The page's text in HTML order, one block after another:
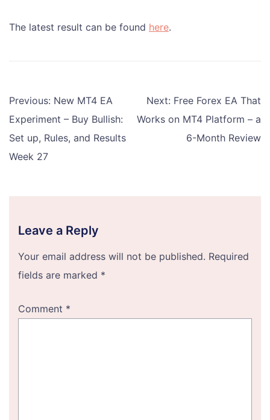
The latest result can be found here.
Post
navigation
Previous: New MT4 EA
Experiment – Buy Bullish:
Set up, Rules, and Results
Week 27
Next: Free Forex EA That
Works on MT4 Platform – a
6-Month Review
Leave a Reply
Your email address will not be published. Required
fields are marked *
Comment *